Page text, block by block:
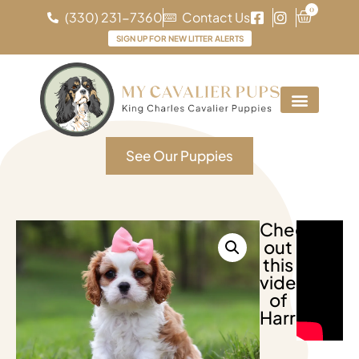
(330) 231-7360 Contact Us 0
SIGN UP FOR NEW LITTER ALERTS
See Our Puppies
Check
out
this
video
of
Harriet!